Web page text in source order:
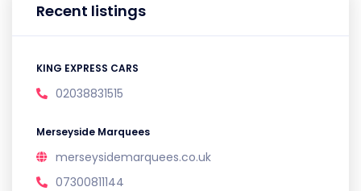
Recent listings
KING EXPRESS CARS
02038831515
Merseyside Marquees
merseysidemarquees.co.uk
07300811144